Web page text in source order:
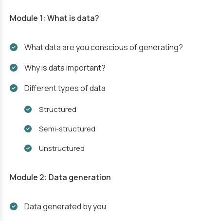
Module 1: What is data?
What data are you conscious of generating?
Why is data important?
Different types of data
Structured
Semi-structured
Unstructured
Module 2: Data generation
Data generated by you